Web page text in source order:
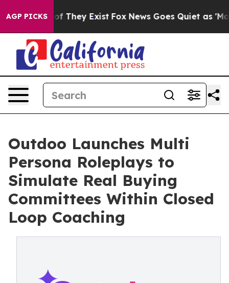
AGP PICKS
no Proof They Exist Fox News Goes Quiet as 'Maga
Outdoo Launches Multi
Persona Roleplays to
Simulate Real Buying
Committees Within Closed
Loop Coaching